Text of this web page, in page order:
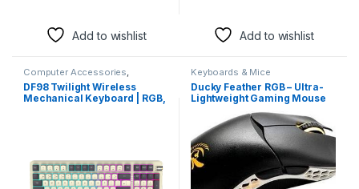
Add to wishlist Add to wishlist
Computer Accessories
Keyboards & Mice
DF98 Twilight Wireless
Mechanical Keyboard | RGB,
Keyboards & Mice
Ducky Feather RGB – Ultra-
Lightweight Gaming Mouse